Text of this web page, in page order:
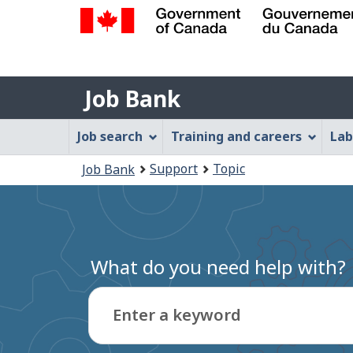
Gouvernement
du
Canada
Job
Bank
Job Bank
Job
Bank
Menu
Job search Training and careers
are
here:
Job Bank Support Topic
What do you need help with?
Enter a keyword
Type